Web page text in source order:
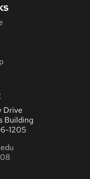
Drive
Building
1205